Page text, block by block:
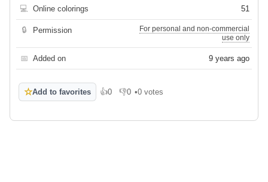
💻 Online colorings 51
🔒 Permission
For personal and non-commercial
use only
📅 Added on 9 years ago
☆Add to favorites 👍0
Like 👎0
Dislike
•0 votes